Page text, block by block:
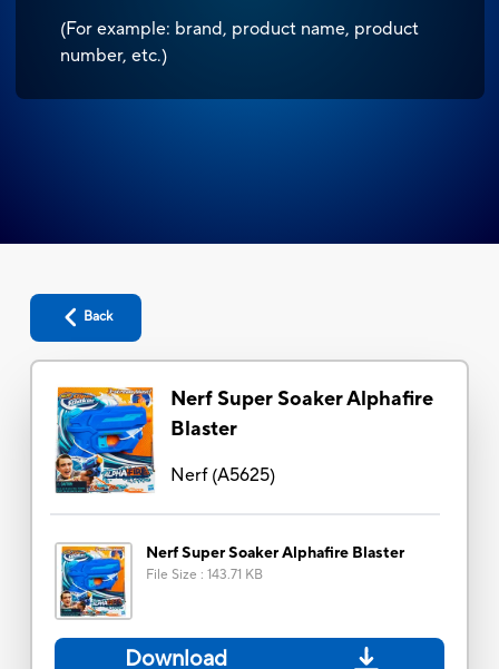
(For example: brand, product name, product
number, etc.)
Back
Nerf Super Soaker Alphafire
Blaster
Nerf(A5625)
Nerf Super Soaker Alphafire Blaster
File Size : 143.71 KB
Download